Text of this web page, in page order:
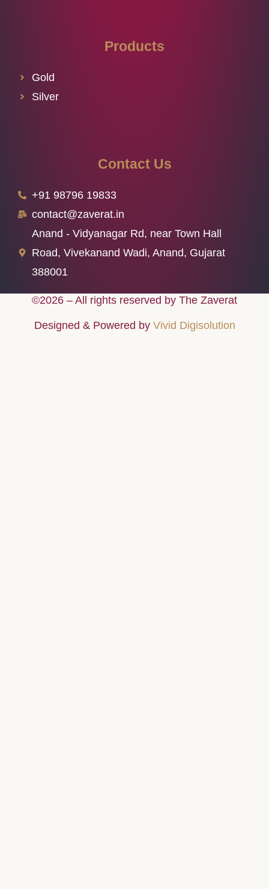
Products
Gold
Silver
Contact Us
+91 98796 19833
contact@zaverat.in
Anand - Vidyanagar Rd, near Town Hall
Road, Vivekanand Wadi, Anand, Gujarat
388001
©2026 – All rights reserved by The Zaverat
Designed & Powered by Vivid Digisolution